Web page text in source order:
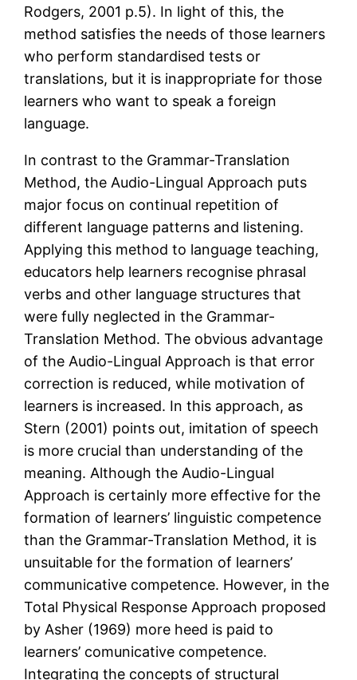
Rodgers, 2001 p.5). In light of this, the
method satisfies the needs of those learners
who perform standardised tests or
translations, but it is inappropriate for those
learners who want to speak a foreign
language.
In contrast to the Grammar-Translation
Method, the Audio-Lingual Approach puts
major focus on continual repetition of
different language patterns and listening.
Applying this method to language teaching,
educators help learners recognise phrasal
verbs and other language structures that
were fully neglected in the Grammar-
Translation Method. The obvious advantage
of the Audio-Lingual Approach is that error
correction is reduced, while motivation of
learners is increased. In this approach, as
Stern (2001) points out, imitation of speech
is more crucial than understanding of the
meaning. Although the Audio-Lingual
Approach is certainly more effective for the
formation of learners’ linguistic competence
than the Grammar-Translation Method, it is
unsuitable for the formation of learners’
communicative competence. However, in the
Total Physical Response Approach proposed
by Asher (1969) more heed is paid to
learners’ comunicative competence.
Integrating the concepts of structural